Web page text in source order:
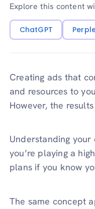
Explore this content
ChatGPT
Creating ads that
and resources to
However, the
Understanding
you’re playing a
plans if you know
The same concept